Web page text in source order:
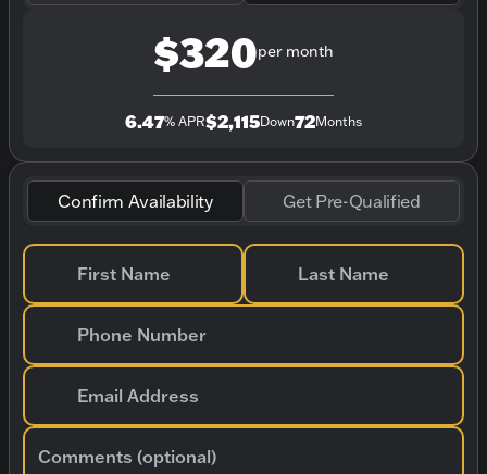
$320per month
6.47% APR$2,115Down72Months
Confirm Availability Get Pre-Qualified
First Name Last Name
Phone Number
Email Address
Comments (optional)